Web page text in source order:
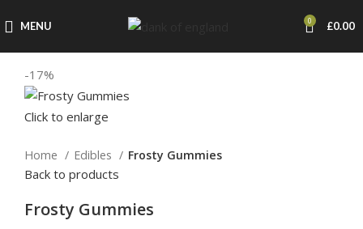
MENU 0 £0.00
-17%
Click to enlarge
Home Edibles Frosty Gummies
Back to products
Frosty Gummies